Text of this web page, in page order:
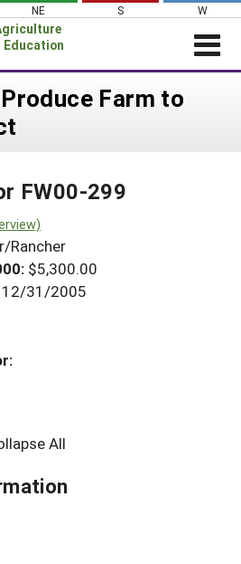
NE S W
Education
Coordinators
Farm to
FW00-299
Rancher
$5,300.00
12/31/2005
All